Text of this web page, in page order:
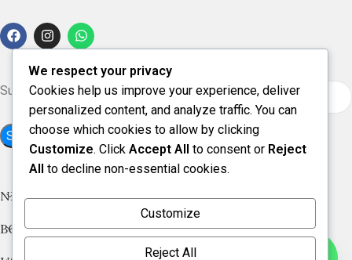
Subscribe for updates & offers
NEW ARRIVAL
BOOK CATEGORIES
We respect your privacy
Cookies help us improve your experience, deliver
personalized content, and analyze traffic. You can
choose which cookies to allow by clicking
Customize. Click Accept All to consent or Reject
All to decline non-essential cookies.
Customize
Reject All